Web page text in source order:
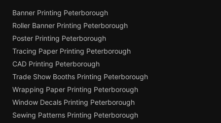
Banner Printing Peterborough
Roller Banner Printing Peterborough
Poster Printing Peterborough
Tracing Paper Printing Peterborough
CAD Printing Peterborough
Trade Show Booths Printing Peterborough
Wrapping Paper Printing Peterborough
Window Decals Printing Peterborough
Sewing Patterns Printing Peterborough